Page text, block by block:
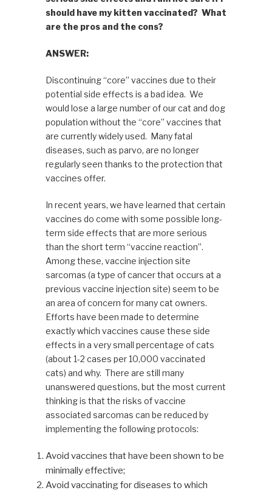
should have my kitten vaccinated? What
are the pros and the cons?
ANSWER:
Discontinuing “core” vaccines due to their
potential side effects is a bad idea. We
would lose a large number of our cat and dog
population without the “core” vaccines that
are currently widely used. Many fatal
diseases, such as parvo, are no longer
regularly seen thanks to the protection that
vaccines offer.
In recent years, we have learned that certain
vaccines do come with some possible long-
term side effects that are more serious
than the short term “vaccine reaction”.
Among these, vaccine injection site
sarcomas (a type of cancer that occurs at a
previous vaccine injection site) seem to be
an area of concern for many cat owners.
Efforts have been made to determine
exactly which vaccines cause these side
effects in a very small percentage of cats
(about 1-2 cases per 10,000 vaccinated
cats) and why. There are still many
unanswered questions, but the most current
thinking is that the risks of vaccine
associated sarcomas can be reduced by
implementing the following protocols:
Avoid vaccines that have been shown to be
minimally effective;
Avoid vaccinating for diseases to which